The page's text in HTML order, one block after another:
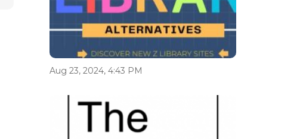
Aug 23, 2024, 4:43 PM